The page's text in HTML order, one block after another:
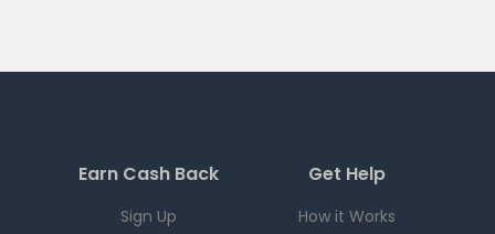
Earn Cash Back
Sign Up
Get Help
How it Works